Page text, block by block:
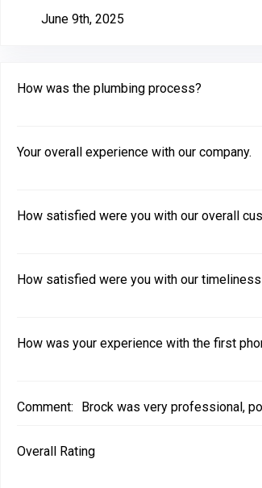
June 9th, 2025
How was the plumbing process?
Your overall experience with our company.
How satisfied were you with our overall
How satisfied were you with our
How was your experience with the first
Comment: Brock was very professional,
Overall Rating